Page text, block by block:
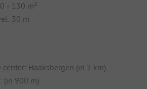
- 130 m²
30 m
Haaksbergen (in 2 km)
(in 900 m)